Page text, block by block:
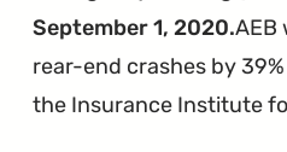
Didn't
Prevent
Fires"
September 1, 2020.AEB
rear-end crashes by
the Insurance Institute